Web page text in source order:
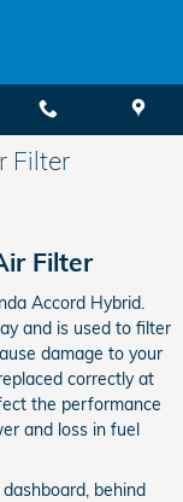
Filter
Filter
Accord Hybrid.
and is used to filter
damage to your
correctly at
the performance
and loss in fuel
behind